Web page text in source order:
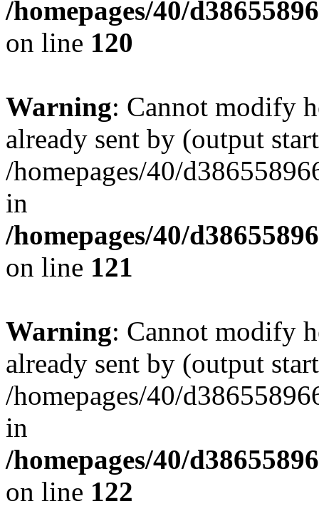
/homepages/40/
on line 120
Warning: Cannot modify
already sent by (output
/homepages/40/
in
/homepages/40/
on line 121
Warning: Cannot modify
already sent by (output
/homepages/40/
in
/homepages/40/
on line 122